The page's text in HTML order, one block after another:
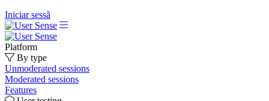
Iniciar sessã
Platform
By type
Unmoderated sessions
Moderated sessions
Features